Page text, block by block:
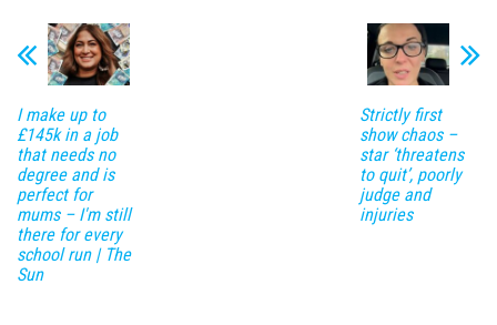
I make up to
£145k in a job
that needs no
degree and is
perfect for
mums – I'm still
there for every
school run | The
Sun
Strictly first
show chaos –
star ‘threatens
to quit’, poorly
judge and
injuries